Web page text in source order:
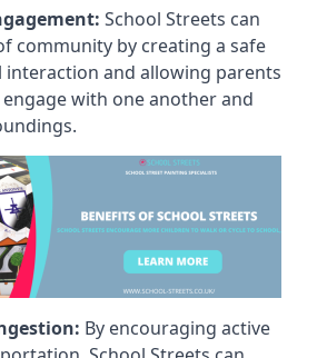
School Streets can
community by creating a safe
interaction and allowing parents
with one another and
By encouraging active